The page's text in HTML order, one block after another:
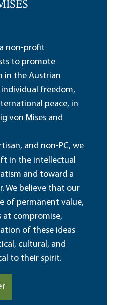
non-profit
to promote
in the Austrian
freedom,
peace, in
von Mises and
and non-PC, we
in the intellectual
and toward a
We believe that our
of permanent value,
at compromise,
of these ideas
cultural, and
to their spirit.